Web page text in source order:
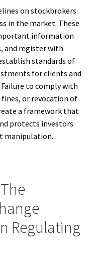
on stockbrokers
in the market. These
information
and register with
standards of
for clients and
to comply with
or revocation of
a framework that
protects investors
manipulation.
Regulating